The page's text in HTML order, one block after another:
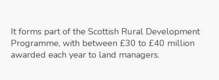
It forms part of the Scottish Rural Development
Programme, with between £30 to £40 million
awarded each year to land managers.